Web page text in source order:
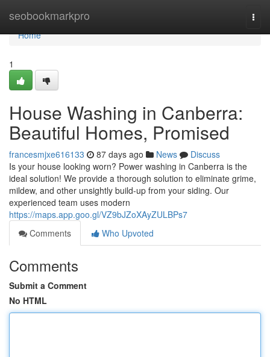
seobookmarkpro
Home
Home
1
House Washing in Canberra:
Beautiful Homes, Promised
francesmjxe616133 87 days ago News
Discuss
Is your house looking worn? Power washing in Canberra is the
ideal solution! We provide a thorough solution to eliminate grime,
mildew, and other unsightly build-up from your siding. Our
experienced team uses modern
https://maps.app.goo.gl/VZ9bJZoXAyZULBPs7
Comments
Who Upvoted
Comments
Submit a Comment
No HTML